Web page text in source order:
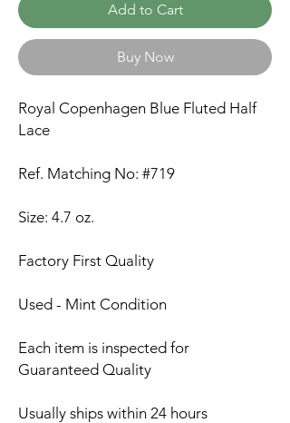
Add to Cart
Buy Now
Royal Copenhagen Blue Fluted Half
Lace
Ref. Matching No: #719
Size: 4.7 oz.
Factory First Quality
Used - Mint Condition
Each item is inspected for
Guaranteed Quality
Usually ships within 24 hours